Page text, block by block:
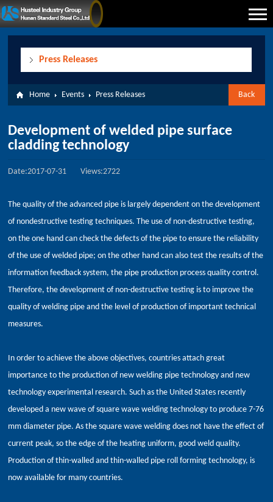
Press Releases
Back
Home Events Press Releases
Development of welded pipe surface
cladding technology
Date:2017-07-31 Views:2722
The quality of the advanced pipe is largely dependent on the development
of nondestructive testing techniques. The use of non-destructive testing,
on the one hand can check the defects of the pipe to ensure the reliability
of the use of welded pipe; on the other hand can also test the results of the
information feedback system, the pipe production process quality control.
Therefore, the development of non-destructive testing is to improve the
quality of welding pipe and the level of production of important technical
measures.
In order to achieve the above objectives, countries attach great
importance to the production of new welding pipe technology and new
technology experimental research. Such as the United States recently
developed a new wave of square wave welding technology to produce 7-76
mm diameter pipe. As the square wave welding does not have the effect of
current peak, so the edge of the heating uniform, good weld quality.
Production of thin-walled and thin-walled pipe roll forming technology, is
now available for many countries.